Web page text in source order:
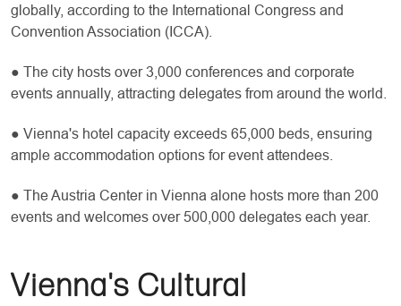
globally, according to the International Congress and
Convention Association (ICCA).
● The city hosts over 3,000 conferences and corporate
events annually, attracting delegates from around the world.
● Vienna's hotel capacity exceeds 65,000 beds, ensuring
ample accommodation options for event attendees.
● The Austria Center in Vienna alone hosts more than 200
events and welcomes over 500,000 delegates each year.
Vienna's Cultural